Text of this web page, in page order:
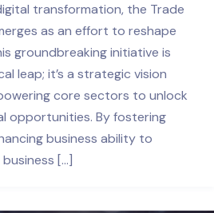
transformation, the Trade
as an effort to reshape
groundbreaking initiative is
leap; it’s a strategic vision
core sectors to unlock
opportunities. By fostering
business ability to
[…]